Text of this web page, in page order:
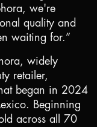
we're
quality and
waiting for.”
widely
retailer,
began in 2024
Beginning
across all 70